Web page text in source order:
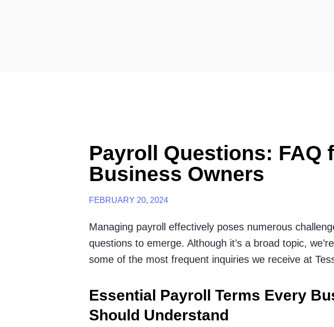
Payroll Questions: FAQ
Business Owners
FEBRUARY 20, 2024
Managing payroll effectively poses numerous
questions to emerge. Although it’s a broad topic,
some of the most frequent inquiries we receive at
Essential Payroll Terms Every
Should Understand